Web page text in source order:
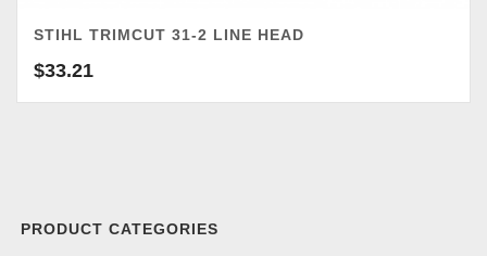
STIHL TRIMCUT 31-2 LINE HEAD
$33.21
PRODUCT CATEGORIES